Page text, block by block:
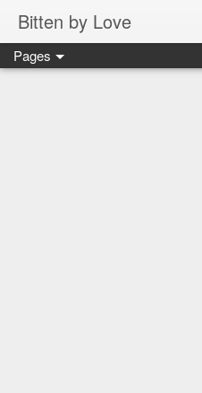
Bitten by Love
Pages